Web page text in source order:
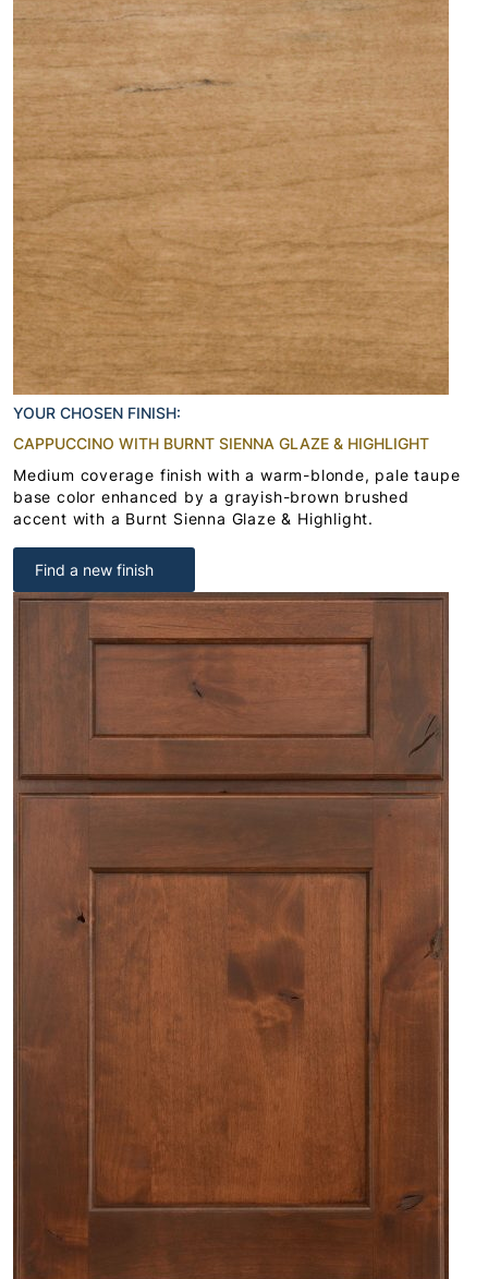
YOUR CHOSEN FINISH:
CAPPUCCINO WITH BURNT SIENNA GLAZE & HIGHLIGHT
Medium coverage finish with a warm-blonde, pale taupe
base color enhanced by a grayish-brown brushed
accent with a Burnt Sienna Glaze & Highlight.
Find a new finish